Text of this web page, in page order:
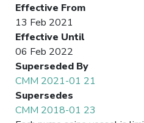
Effective From
13 Feb 2021
Effective Until
06 Feb 2022
Superseded By
CMM 2021-01 21
Supersedes
CMM 2018-01 23